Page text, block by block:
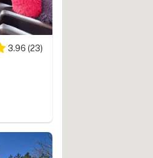
3.96 (23)